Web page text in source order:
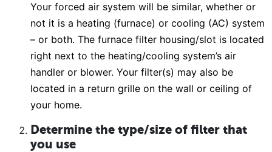
Your forced air system will be similar, whether or
not it is a heating (furnace) or cooling (AC) system
– or both. The furnace filter housing/slot is located
right next to the heating/cooling system’s air
handler or blower. Your filter(s) may also be
located in a return grille on the wall or ceiling of
your home.
Determine the type/size of filter that
you use